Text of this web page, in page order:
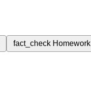
fact_check Homework